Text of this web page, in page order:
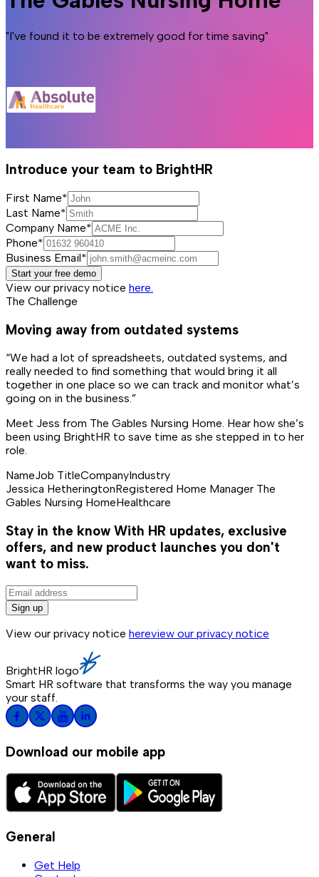
"I've found it to be extremely good for time saving"
Introduce your team to BrightHR
First Name*
Last Name*
Company Name*
Phone*
Business Email*
Start your free demo
View our privacy notice here.
The Challenge
Moving away from outdated systems
“We had a lot of spreadsheets, outdated systems, and
really needed to find something that would bring it all
together in one place so we can track and monitor what’s
going on in the business.”
Meet Jess from The Gables Nursing Home. Hear how she’s
been using BrightHR to save time as she stepped in to her
role.
NameJob TitleCompanyIndustry
Jessica HetheringtonRegistered Home Manager The
Gables Nursing HomeHealthcare
Stay in the know With HR updates, exclusive
offers, and new product launches you don't
want to miss.
Sign up
View our privacy notice hereview our privacy notice
BrightHR logo
Smart HR software that transforms the way you manage
your staff.
Download our mobile app
General
Get Help